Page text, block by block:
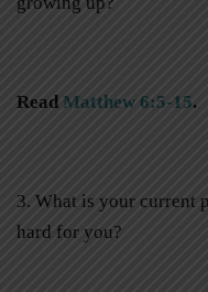
Read Matthew 6:5-15.
3. What is your current
hard for you?